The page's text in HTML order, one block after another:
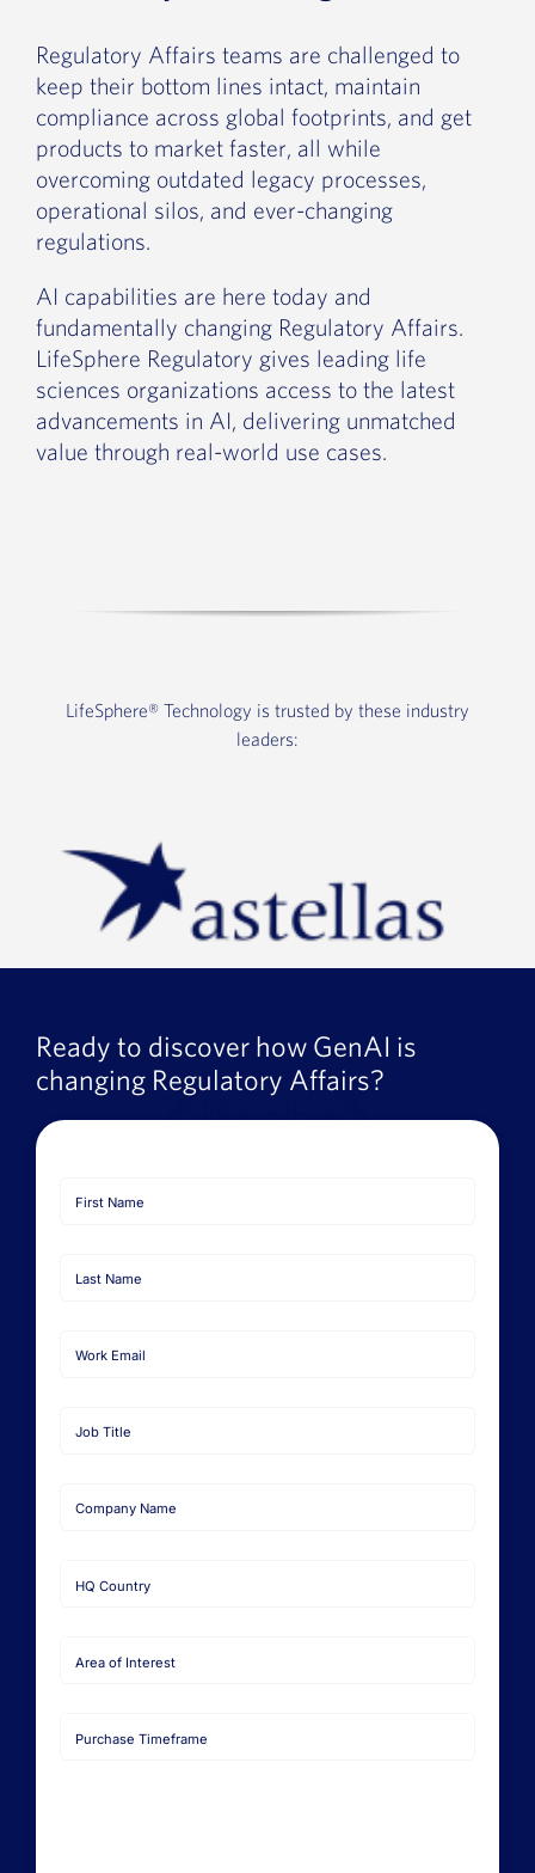
Regulatory Affairs teams are challenged to
keep their bottom lines intact, maintain
compliance across global footprints, and get
products to market faster, all while
overcoming outdated legacy processes,
operational silos, and ever-changing
regulations.
AI capabilities are here today and
fundamentally changing Regulatory Affairs.
LifeSphere Regulatory gives leading life
sciences organizations access to the latest
advancements in AI, delivering unmatched
value through real-world use cases.
LifeSphere® Technology is trusted by these industry
leaders:
Ready to discover how GenAI is
changing Regulatory Affairs?